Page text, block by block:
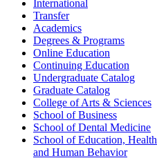
International
Transfer
Academics
Degrees & Programs
Online Education
Continuing Education
Undergraduate Catalog
Graduate Catalog
College of Arts & Sciences
School of Business
School of Dental Medicine
School of Education, Health
and Human Behavior